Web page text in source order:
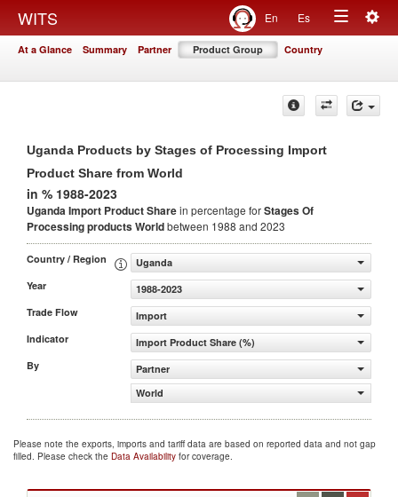
WITS En Es
Toggle
At a Glance Summary Partner Product Group Country
Uganda Products by Stages of Processing Import
Product Share from World
in % 1988-2023
Uganda Import Product Sharein percentage forStages Of
Processing productsWorldbetween 1988 and 2023
Country / Region
Uganda
Year
1988-2023
Trade Flow
Import
Indicator
Import Product Share (%)
By
Partner
World
Please note the exports, imports and tariff data are based on reported data and not gap
filled. Please check the Data Availability for coverage.